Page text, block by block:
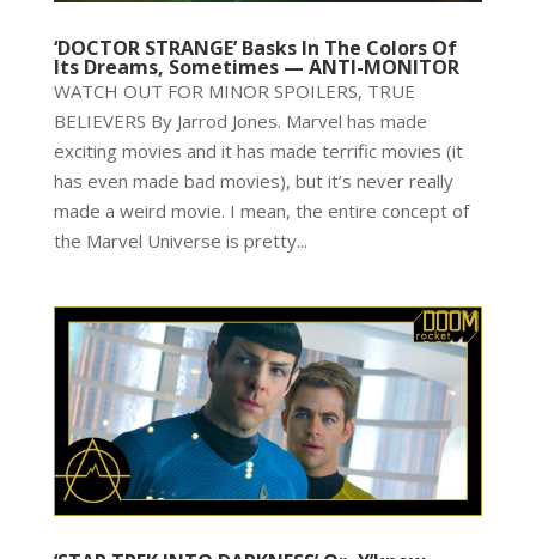
‘DOCTOR STRANGE’ Basks In The Colors Of
Its Dreams, Sometimes — ANTI-MONITOR
WATCH OUT FOR MINOR SPOILERS, TRUE
BELIEVERS By Jarrod Jones. Marvel has made
exciting movies and it has made terrific movies (it
has even made bad movies), but it’s never really
made a weird movie. I mean, the entire concept of
the Marvel Universe is pretty...